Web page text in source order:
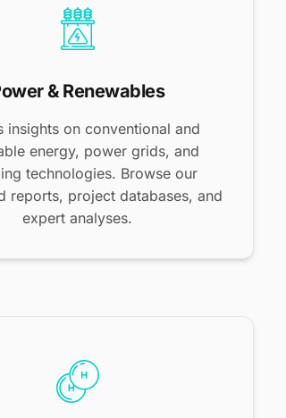
& Renewables
insights on conventional and
energy, power grids, and
technologies. Browse our
reports, project databases, and
expert analyses.